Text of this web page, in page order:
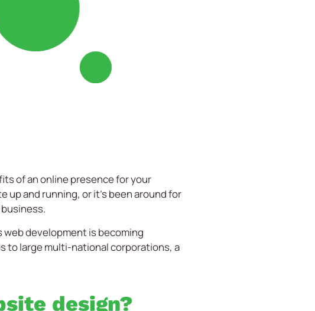
of an online presence for your
up and running, or it’s been around for
web development is becoming
to large multi-national corporations, a
design?